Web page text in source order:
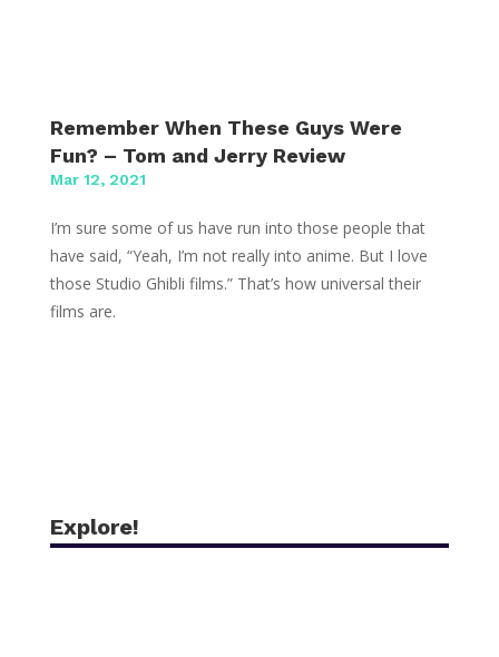
Remember When These Guys Were
Fun? – Tom and Jerry Review
Mar 12, 2021
I’m sure some of us have run into those people that
have said, “Yeah, I’m not really into anime. But I love
those Studio Ghibli films.” That’s how universal their
films are.
Explore!